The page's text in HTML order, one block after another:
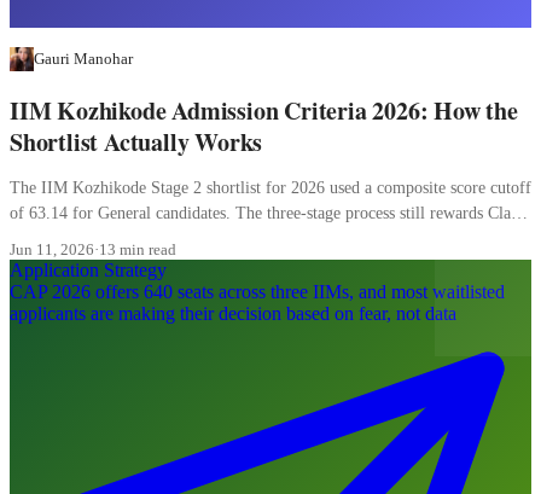
Gauri Manohar
IIM Kozhikode Admission Criteria 2026: How the
Shortlist Actually Works
The IIM Kozhikode Stage 2 shortlist for 2026 used a composite score cutoff
of 63.14 for General candidates. The three-stage process still rewards Class
the final composite.
Jun 11, 2026·13 min read
Application Strategy
CAP 2026 offers 640 seats across three IIMs, and most waitlisted
applicants are making their decision based on fear, not data